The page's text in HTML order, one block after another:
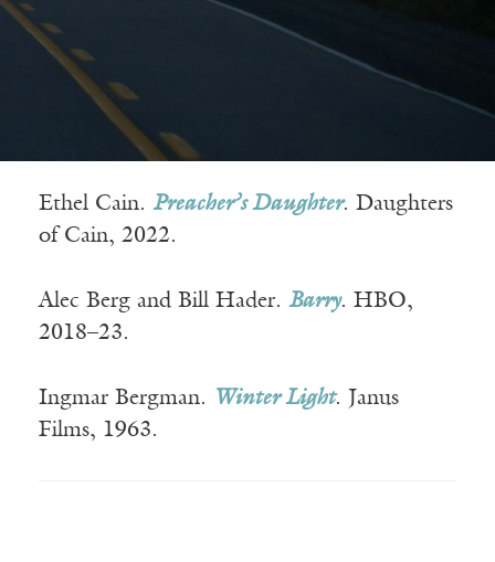
Ethel Cain. Preacher’s Daughter. Daughters
of Cain, 2022.
Alec Berg and Bill Hader. Barry. HBO,
2018–23.
Ingmar Bergman. Winter Light. Janus
Films, 1963.